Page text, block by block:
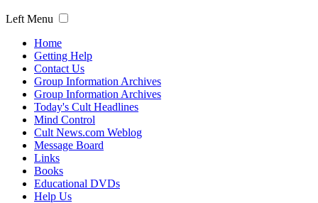
Left Menu
Home
Getting Help
Contact Us
Group Information Archives
Group Information Archives
Today's Cult Headlines
Mind Control
Cult News.com Weblog
Message Board
Links
Books
Educational DVDs
Help Us